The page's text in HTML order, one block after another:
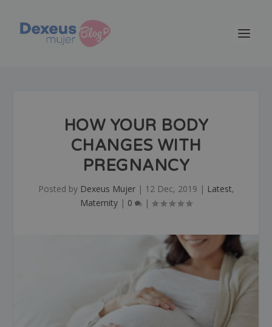
HOW YOUR BODY
CHANGES WITH
PREGNANCY
Posted by Dexeus Mujer| 12 Dec, 2019 | Latest,
Maternity | 0 |